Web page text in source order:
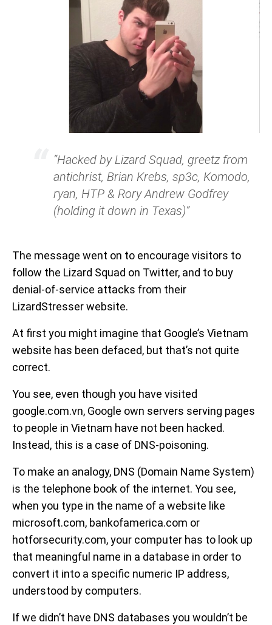
“Hacked by Lizard Squad, greetz from
antichrist, Brian Krebs, sp3c, Komodo,
ryan, HTP & Rory Andrew Godfrey
(holding it down in Texas)”
The message went on to encourage visitors to
follow the Lizard Squad on Twitter, and to buy
denial-of-service attacks from their
LizardStresser website.
At first you might imagine that Google’s Vietnam
website has been defaced, but that’s not quite
correct.
You see, even though you have visited
google.com.vn, Google own servers serving pages
to people in Vietnam have not been hacked.
Instead, this is a case of DNS-poisoning.
To make an analogy, DNS (Domain Name System)
is the telephone book of the internet. You see,
when you type in the name of a website like
microsoft.com, bankofamerica.com or
hotforsecurity.com, your computer has to look up
that meaningful name in a database in order to
convert it into a specific numeric IP address,
understood by computers.
If we didn’t have DNS databases you wouldn’t be